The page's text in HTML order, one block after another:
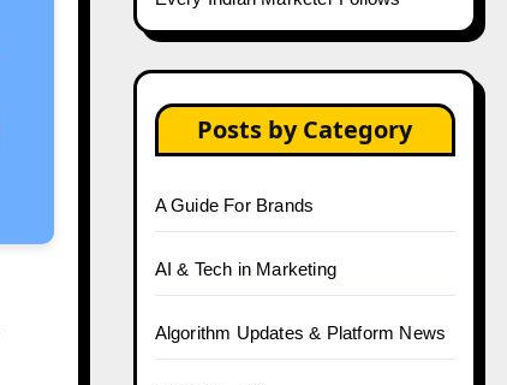
Posts by Category
A Guide For Brands
AI & Tech in Marketing
Algorithm Updates & Platform News